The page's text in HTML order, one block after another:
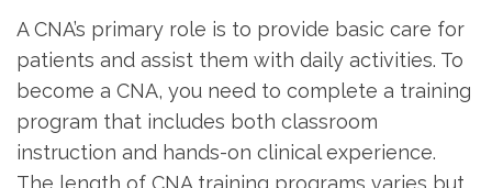
A CNA’s primary role is to provide basic care for
patients⁢ and assist them with daily activities. To
become a CNA, you need to ⁣complete a training
program that includes both classroom
instruction and hands-on⁣ clinical experience.
The length of CNA training programs varies but​